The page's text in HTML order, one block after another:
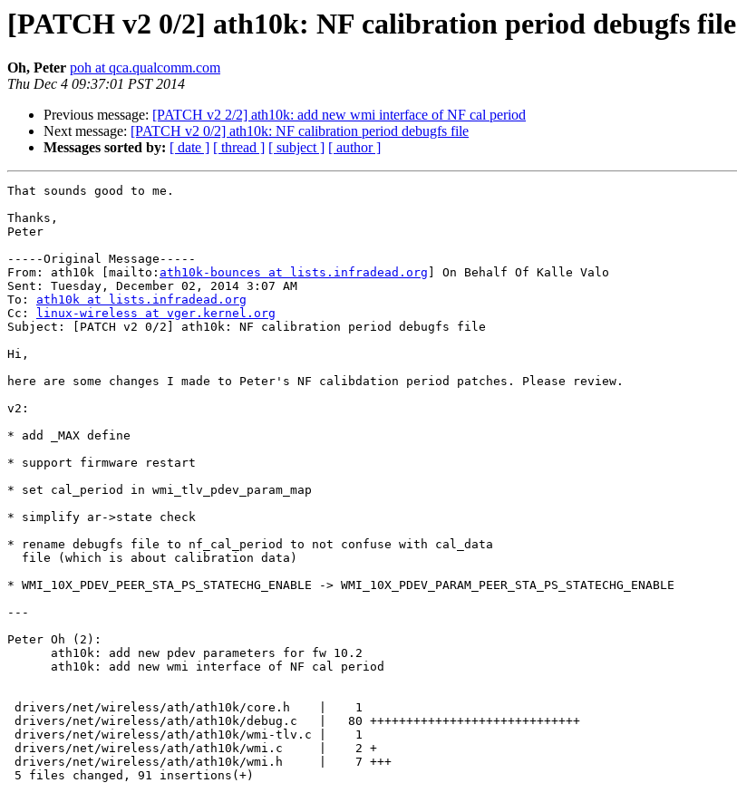
[PATCH v2 0/2] ath10k: NF calibration period debugfs file
Oh, Peter poh at qca.qualcomm.com
Thu Dec 4 09:37:01 PST 2014
Previous message: [PATCH v2 2/2] ath10k: add new wmi interface of NF cal period
Next message: [PATCH v2 0/2] ath10k: NF calibration period debugfs file
Messages sorted by: [ date ] [ thread ] [ subject ] [ author ]
That sounds good to me.
Thanks,
Peter
-----Original Message-----
From: ath10k [mailto: ath10k-bounces at lists.infradead.org ] On Behalf Of Kalle Valo
Sent: Tuesday, December 02, 2014 3:07 AM
To: ath10k at lists.infradead.org
Cc:
linux-wireless at vger.kernel.org
Subject: [PATCH v2 0/2] ath10k: NF calibration period debugfs file
Hi,
here are some changes I made to Peter's NF calibdation period patches. Please review.
v2:
* add _MAX define
* support firmware restart
* set cal_period in wmi_tlv_pdev_param_map
* simplify ar->state check
* rename debugfs file to nf_cal_period to not confuse with cal_data
* WMI_10X_PDEV_PEER_STA_PS_STATECHG_ENABLE -> WMI_10X_PDEV_PARAM_PEER_STA_PS_STATECHG_ENABLE
---
Peter Oh (2):